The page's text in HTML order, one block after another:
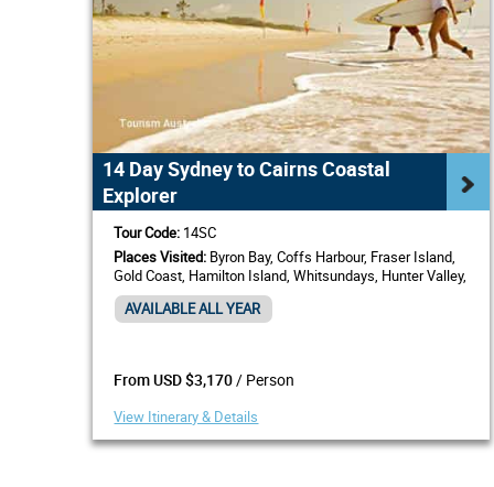
14 Day Sydney to Cairns Coastal
Explorer
Tour Code: 14SC
Places Visited: Byron Bay, Coffs Harbour, Fraser Island,
Gold Coast, Hamilton Island, Whitsundays, Hunter Valley,
Mackay, Port Stephens, Rockhampton, Sunshine Coast,
Townsville
AVAILABLE ALL YEAR
From USD $3,170/ Person
View Itinerary & Details